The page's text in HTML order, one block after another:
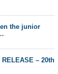
the junior
RELEASE – 20th